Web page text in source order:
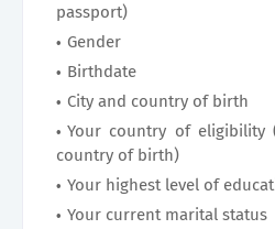
passport)
Gender
Birthdate
City and country of birth
Your country of eligibility
country of birth)
Your highest level of
Your current marital status